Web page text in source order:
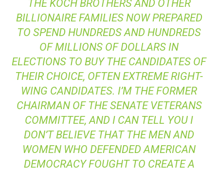
THE KOCH BROTHERS AND OTHER
BILLIONAIRE FAMILIES NOW PREPARED
TO SPEND HUNDREDS AND HUNDREDS
OF MILLIONS OF DOLLARS IN
ELECTIONS TO BUY THE CANDIDATES OF
THEIR CHOICE, OFTEN EXTREME RIGHT-
WING CANDIDATES. I’M THE FORMER
CHAIRMAN OF THE SENATE VETERANS
COMMITTEE, AND I CAN TELL YOU I
DON’T BELIEVE THAT THE MEN AND
WOMEN WHO DEFENDED AMERICAN
DEMOCRACY FOUGHT TO CREATE A